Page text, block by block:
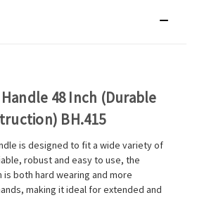
48 Inch (Durable
BH.415
is designed to fit a wide variety of
robust and easy to use, the
both hard wearing and more
making it ideal for extended and